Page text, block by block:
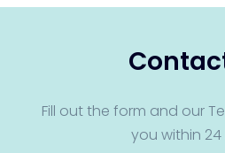
Fill out the form and our
you within 24